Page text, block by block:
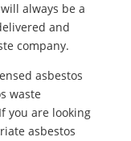
always be a
and
company.
asbestos
waste
you are looking
asbestos